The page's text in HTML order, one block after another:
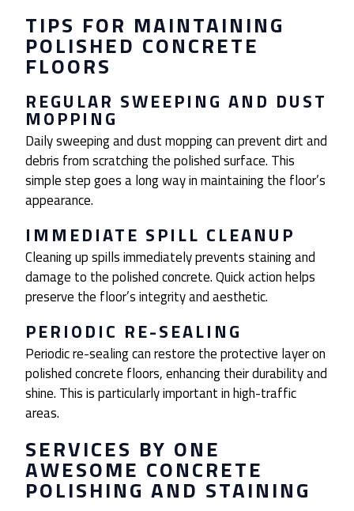
TIPS FOR MAINTAINING
POLISHED CONCRETE
FLOORS
REGULAR SWEEPING AND DUST
MOPPING
Daily sweeping and dust mopping can prevent dirt and
debris from scratching the polished surface. This
simple step goes a long way in maintaining the floor’s
appearance.
IMMEDIATE SPILL CLEANUP
Cleaning up spills immediately prevents staining and
damage to the polished concrete. Quick action helps
preserve the floor’s integrity and aesthetic.
PERIODIC RE-SEALING
Periodic re-sealing can restore the protective layer on
polished concrete floors, enhancing their durability and
shine. This is particularly important in high-traffic
areas.
SERVICES BY ONE
AWESOME CONCRETE
POLISHING AND STAINING